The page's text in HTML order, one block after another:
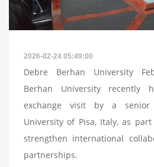
2026-02-24 05:49:00
Debre Berhan University
Berhan University recently
exchange visit by a
University of Pisa, Italy, as
strengthen international
partnerships.